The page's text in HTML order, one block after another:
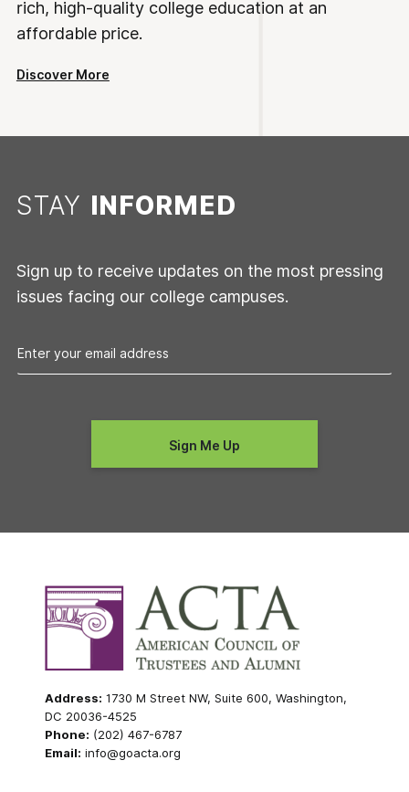
rich, high-quality college education at an
affordable price.
Discover More
STAY INFORMED
Sign up to receive updates on the most pressing
issues facing our college campuses.
Address: 1730 M Street NW, Suite 600, Washington,
DC 20036-4525
Phone: (202) 467-6787
Email: info@goacta.org